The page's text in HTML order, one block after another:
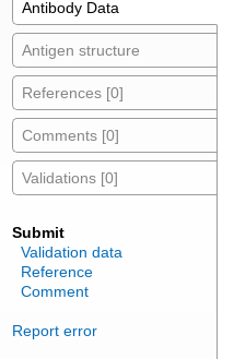
Antibody Data
Antigen structure
References [0]
Comments [0]
Validations [0]
Submit
Validation data
Reference
Comment
Report error